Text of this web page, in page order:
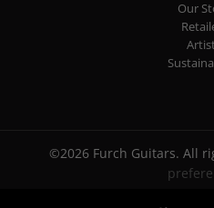
Our
©2026 Furch Guitars. All